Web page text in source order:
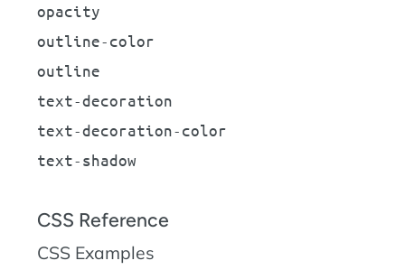
opacity
outline-color
outline
text-decoration
text-decoration-color
text-shadow
CSS Reference
CSS Examples